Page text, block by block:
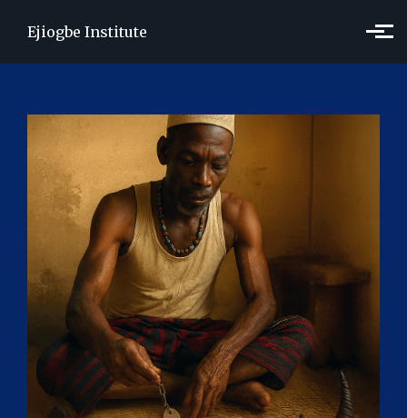
Ejiogbe Institute